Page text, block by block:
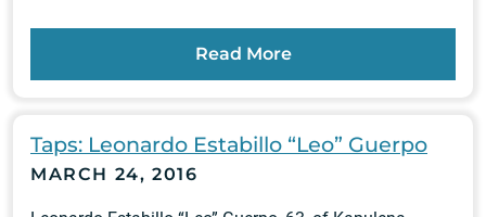
Read More
Taps: Leonardo Estabillo “Leo” Guerpo
MARCH 24, 2016